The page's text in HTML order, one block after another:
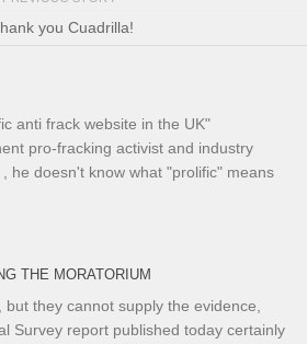
you Cuadrilla!
anti frack website in the UK"
pro-fracking activist and industry
he doesn't know what "prolific" means
THE MORATORIUM
they cannot supply the evidence,
Survey report published today certainly